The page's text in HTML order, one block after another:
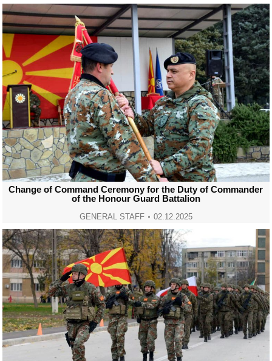
Change of Command Ceremony for the Duty of Commander
of the Honour Guard Battalion
GENERAL STAFF 02.12.2025